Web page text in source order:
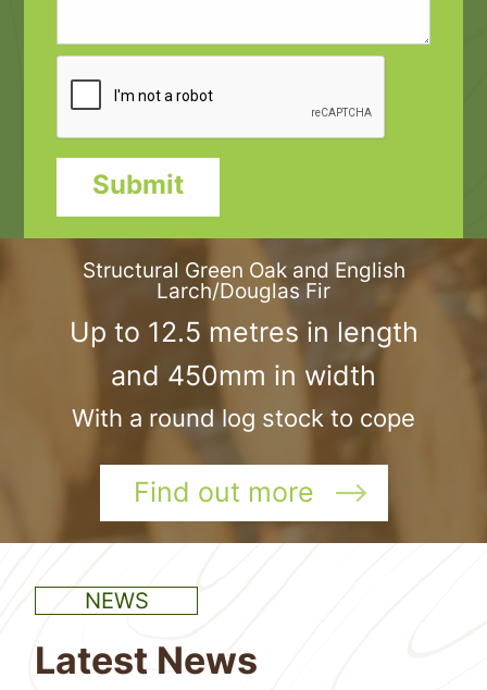
Submit
Structural Green Oak and English
Larch/Douglas Fir
Up to 12.5 metres in length
and 450mm in width
With a round log stock to cope
Find out more
NEWS
Latest News